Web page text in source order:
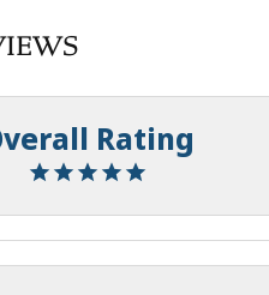
Rating